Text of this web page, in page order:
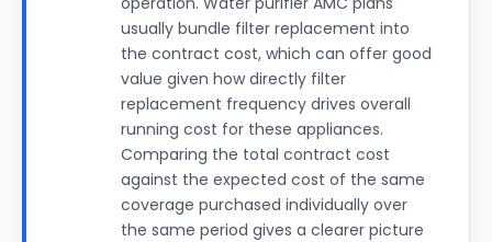
usually bundle filter replacement into
the contract cost, which can offer good
value given how directly filter
replacement frequency drives overall
running cost for these appliances.
Comparing the total contract cost
against the expected cost of the same
coverage purchased individually over
the same period gives a clearer picture